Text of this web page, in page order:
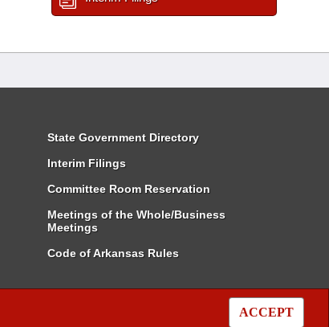
ACCEPT
State Government Directory
Interim Filings
Committee Room Reservation
Meetings of the Whole/Business
Meetings
Code of Arkansas Rules